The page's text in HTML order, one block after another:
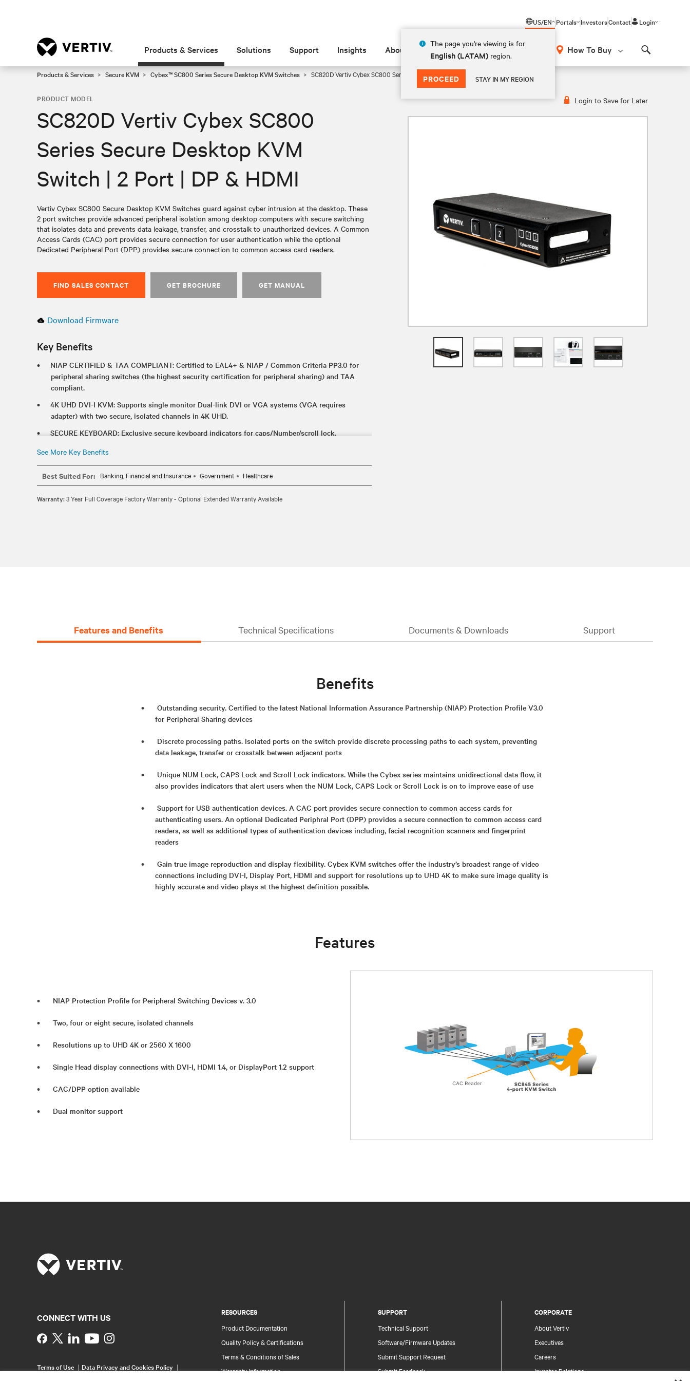
US/EN
The page you're viewing is for
English (LATAM) region.
PROCEED STAY IN MY REGION
Portals InvestorsContact Login
Products & Services Solutions Support Insights About How To Buy
Products & Services Secure KVM Cybex™ SC800 Series Secure Desktop KVM Switches SC820D Vertiv Cybex SC800 Series Secure Desktop KVM Switch | 2 Port | DP & HDMI
Login to Save for Later
PRODUCT MODEL
SC820D Vertiv Cybex SC800
Series Secure Desktop KVM
Switch | 2 Port | DP & HDMI
Vertiv Cybex SC800 Secure Desktop KVM Switches guard against cyber intrusion at the desktop. These
2 port switches provide advanced peripheral isolation among desktop computers with secure switching
that isolates data and prevents data leakage, transfer, and crosstalk to unauthorized devices. A Common
Access Cards (CAC) port provides secure connection for user authentication while the optional
Dedicated Peripheral Port (DPP) provides secure connection to common access card readers.
FIND SALES CONTACT GET BROCHURE GET MANUAL
Download Firmware
Key Benefits
NIAP CERTIFIED & TAA COMPLIANT: Certified to EAL4+ & NIAP / Common Criteria PP3.0 for
peripheral sharing switches (the highest security certification for peripheral sharing) and TAA
compliant.
4K UHD DVI-I KVM: Supports single monitor Dual-link DVI or VGA systems (VGA requires
adapter) with two secure, isolated channels in 4K UHD.
SECURE KEYBOARD: Exclusive secure keyboard indicators for caps/Number/scroll lock.
CONVERTS TO KM: Two products in one with hotkey to repurpose the switch from KVM to km.
CABLE REQUIREMENTS: Requires one CBL0094 (6ft) or CBL0095 (10ft) per target system.
See More Key Benefits
Best Suited For: Banking, Financial and Insurance Government Healthcare
Warranty:3 Year Full Coverage Factory Warranty - Optional Extended Warranty Available
Features and Benefits Technical Specifications Documents & Downloads Support
Benefits
Outstanding security. Certified to the latest National Information Assurance Partnership (NIAP) Protection Profile V3.0
for Peripheral Sharing devices
Discrete processing paths. Isolated ports on the switch provide discrete processing paths to each system, preventing
data leakage, transfer or crosstalk between adjacent ports
Unique NUM Lock, CAPS Lock and Scroll Lock indicators. While the Cybex series maintains unidirectional data flow, it
also provides indicators that alert users when the NUM Lock, CAPS Lock or Scroll Lock is on to improve ease of use
Support for USB authentication devices. A CAC port provides secure connection to common access cards for
authenticating users. An optional Dedicated Periphral Port (DPP) provides a secure connection to common access card
readers, as well as additional types of authentication devices including, facial recognition scanners and fingerprint
readers​
Gain true image reproduction and display flexibility. Cybex KVM switches offer the industry’s broadest range of video
connections including DVI-I, Display Port, HDMI and support for resolutions up to UHD 4K to make sure image quality is
highly accurate and video plays at the highest definition possible.
Features
NIAP Protection Profile for Peripheral Switching Devices v. 3.0
Two, four or eight secure, isolated channels
Resolutions up to UHD 4K or 2560 X 1600
Single Head display connections with DVI-I, HDMI 1.4, or DisplayPort 1.2 support
CAC/DPP option available
Dual monitor support
RESOURCES
Product Documentation
Quality Policy & Certifications
Terms & Conditions of Sales
Warranty Information
SUPPORT
Technical Support
Software/Firmware Updates
Submit Support Request
Submit Feedback
CORPORATE
About Vertiv
Executives
Careers
Investor Relations
CONNECT WITH US
Instagram
Terms of Use
Data Privacy and Cookies Policy